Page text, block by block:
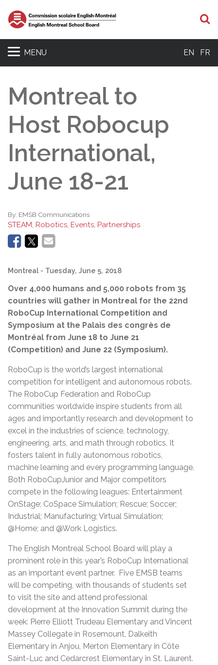
MENU EN FR
Montreal to
Host Robocup
International,
June 18-21
By: EMSB Communications
STEAM, Robotics, Events, Partnerships
Montreal - Tuesday, June 5, 2018
Over 4,000 humans and 5,000 robots from 35
countries will gather in Montreal for the 22nd
RoboCup International Competition and
Symposium at the Palais des congrès de
Montréal from June 18 to June 21
(Competition) and June 22 (Symposium).
RoboCup is the world’s largest international
competition for intelligent and autonomous robots.
The RoboCup Federation and RoboCup
communities worldwide inspire students from all
ages and importantly research and development to
excel in the industries of science, technology,
engineering, arts, and math through robotics. It
fosters talent in fully autonomous robotics,
machine learning and every programming language.
Both RoboCupJunior and Major competitors
compete in the following leagues: Entertainment
OnStage; CoSpace Simulation; Rescue; Soccer;
Industrial; Manufacturing; Virtual Simulation;
@Home; and @Work Logistics.
The English Montreal School Board will play a
prominent role in this year’s RoboCup International
as an important event partner. Five EMSB teams
will be competing, with thousands of students set
to visit the site and attend professional
development at the Innovation Summit during the
week: Pierre Elliott Trudeau Elementary and Vincent
Massey Collegate in Rosemount, Dalkeith
Elementary in Anjou, Merton Elementary in Côte
Saint-Luc and Cedarcrest Elementary in St. Laurent.